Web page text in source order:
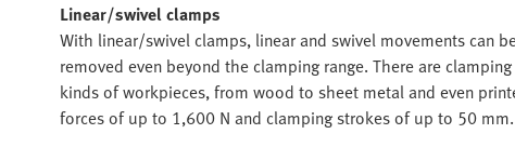
Linear/swivel clamps
With linear/swivel clamps, linear and swivel movements can
removed even beyond the clamping range. There are
kinds of workpieces, from wood to sheet metal and even
forces of up to 1,600 N and clamping strokes of up to 50